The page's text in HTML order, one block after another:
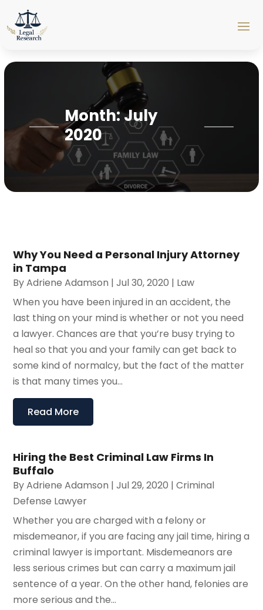
Month:July
2020
Why You Need a Personal Injury Attorney
in Tampa
ByAdriene Adamson |Jul 30, 2020 | Law
When you have been injured in an accident, the
last thing on your mind is whether or not you need
a lawyer. Chances are that you’re busy trying to
heal so that you and your family can get back to
some kind of normalcy, but the fact of the matter
is that many times you...
Read More
Hiring the Best Criminal Law Firms In
Buffalo
ByAdriene Adamson |Jul 29, 2020 |Criminal
Defense Lawyer
Whether you are charged with a felony or
misdemeanor, if you are facing any jail time, hiring a
criminal lawyer is important. Misdemeanors are
less serious crimes but can carry a maximum jail
sentence of a year. On the other hand, felonies are
more serious and the...